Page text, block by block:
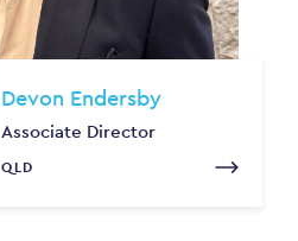
Devon Endersby
Associate Director
QLD